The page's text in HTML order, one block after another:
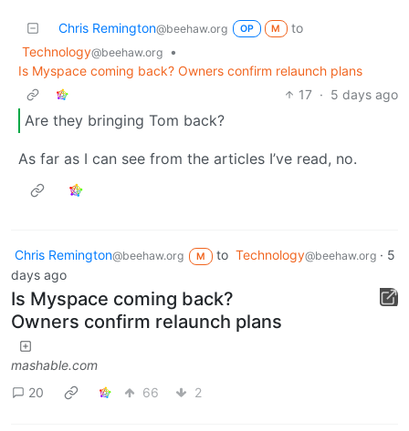
Chris Remington@beehaw.org OP M
to
Technology@beehaw.org
•
Is Myspace coming back? Owners confirm relaunch plans
17 · 5 days ago
Are they bringing Tom back?
As far as I can see from the articles I’ve read, no.
Chris Remington@beehaw.org M to Technology@beehaw.org· 5
days ago
Is Myspace coming back?
Owners confirm relaunch plans
mashable.com
20
66 2